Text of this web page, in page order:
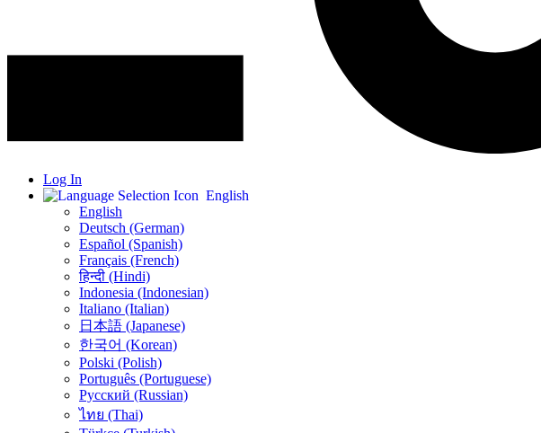
Log In
English
English
Deutsch (German)
Español (Spanish)
Français (French)
हिन्दी (Hindi)
Indonesia (Indonesian)
Italiano (Italian)
日本語 (Japanese)
한국어 (Korean)
Polski (Polish)
Português (Portuguese)
Русский (Russian)
ไทย (Thai)